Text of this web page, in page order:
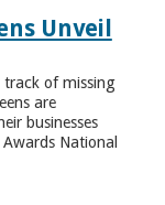
Unveil
track of missing
are
businesses
National